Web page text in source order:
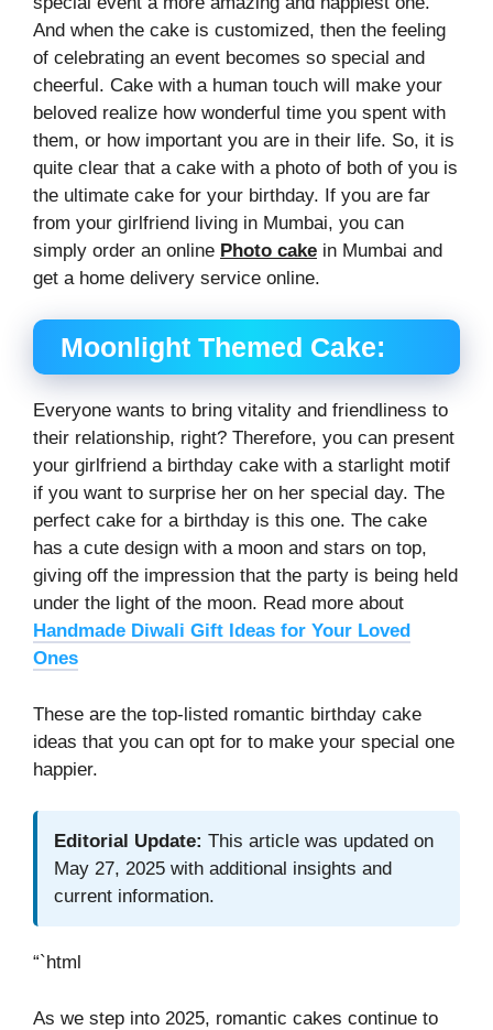
And when the cake is customized, then the feeling
of celebrating an event becomes so special and
cheerful. Cake with a human touch will make your
beloved realize how wonderful time you spent with
them, or how important you are in their life. So, it is
quite clear that a cake with a photo of both of you is
the ultimate cake for your birthday. If you are far
from your girlfriend living in Mumbai, you can
simply order an online Photo cake in Mumbai and
get a home delivery service online.
Moonlight Themed Cake:
Everyone wants to bring vitality and friendliness to
their relationship, right? Therefore, you can present
your girlfriend a birthday cake with a starlight motif
if you want to surprise her on her special day. The
perfect cake for a birthday is this one. The cake
has a cute design with a moon and stars on top,
giving off the impression that the party is being held
under the light of the moon. Read more about
Handmade Diwali Gift Ideas for Your Loved
Ones
These are the top-listed romantic birthday cake
ideas that you can opt for to make your special one
happier.
Editorial Update: This article was updated on
May 27, 2025 with additional insights and
current information.
“`html
As we step into 2025, romantic cakes continue to